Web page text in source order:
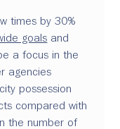
times by 30%
goals and
a focus in the
agencies
possession
compared with
the number of